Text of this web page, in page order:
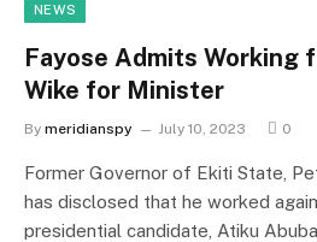
NEWS
Fayose Admits Working
Wike for Minister
By meridianspy July 10, 2023 0
Former Governor of Ekiti State,
has disclosed that he worked
presidential candidate, Atiku